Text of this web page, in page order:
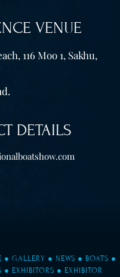
VENUE
116 Moo 1, Sakhu,
DETAILS
● GALLERY ● NEWS ● BOATS ●
● EXHIBITORS ● EXHIBITOR